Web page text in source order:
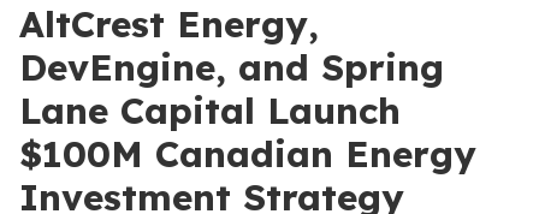
AltCrest Energy,
DevEngine, and Spring
Lane Capital Launch
$100M Canadian Energy
Investment Strategy